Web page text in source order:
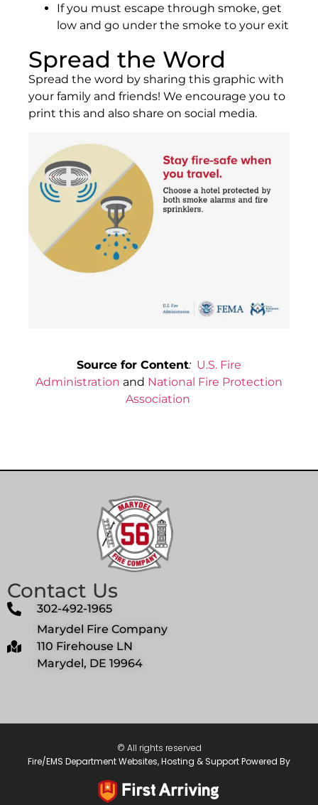
If you must escape through smoke, get
low and go under the smoke to your exit
Spread the Word
Spread the word by sharing this graphic with
your family and friends! We encourage you to
print this and also share on social media.
Source for Content: U.S. Fire
Administration and National Fire Protection
Association
Contact Us
302-492-1965
Marydel Fire Company
110 Firehouse LN
Marydel, DE 19964
© All rights reserved
Fire/EMS Department Websites, Hosting & Support Powered By